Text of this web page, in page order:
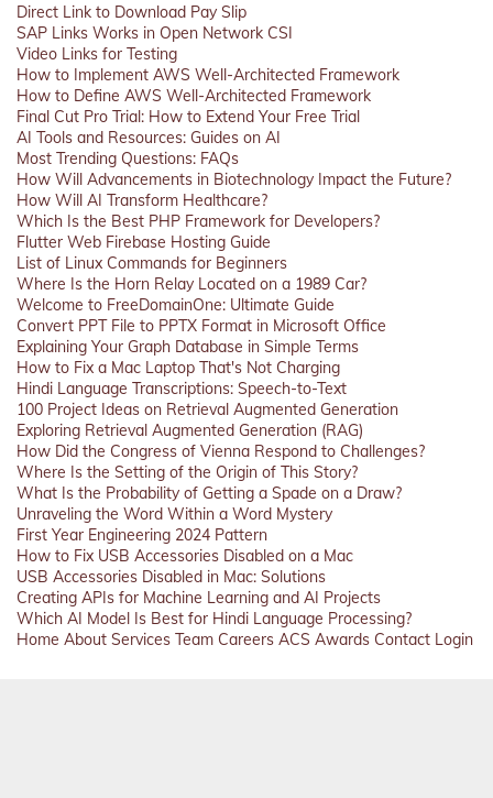
Direct Link to Download Pay Slip
SAP Links Works in Open Network CSI
Video Links for Testing
How to Implement AWS Well-Architected Framework
How to Define AWS Well-Architected Framework
Final Cut Pro Trial: How to Extend Your Free Trial
AI Tools and Resources: Guides on AI
Most Trending Questions: FAQs
How Will Advancements in Biotechnology Impact the Future?
How Will AI Transform Healthcare?
Which Is the Best PHP Framework for Developers?
Flutter Web Firebase Hosting Guide
List of Linux Commands for Beginners
Where Is the Horn Relay Located on a 1989 Car?
Welcome to FreeDomainOne: Ultimate Guide
Convert PPT File to PPTX Format in Microsoft Office
Explaining Your Graph Database in Simple Terms
How to Fix a Mac Laptop That's Not Charging
Hindi Language Transcriptions: Speech-to-Text
100 Project Ideas on Retrieval Augmented Generation
Exploring Retrieval Augmented Generation (RAG)
How Did the Congress of Vienna Respond to Challenges?
Where Is the Setting of the Origin of This Story?
What Is the Probability of Getting a Spade on a Draw?
Unraveling the Word Within a Word Mystery
First Year Engineering 2024 Pattern
How to Fix USB Accessories Disabled on a Mac
USB Accessories Disabled in Mac: Solutions
Creating APIs for Machine Learning and AI Projects
Which AI Model Is Best for Hindi Language Processing?
Home About Services Team Careers ACS Awards Contact Login